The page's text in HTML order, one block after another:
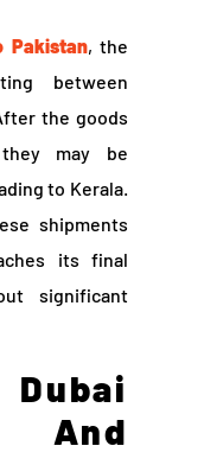
Pakistan, the
between
the goods
may be
to Kerala.
shipments
its final
significant
And